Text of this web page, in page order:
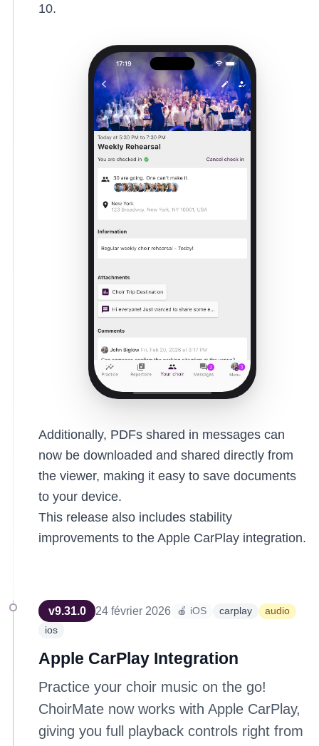
10.
Additionally, PDFs shared in messages can
now be downloaded and shared directly from
the viewer, making it easy to save documents
to your device.
This release also includes stability
improvements to the Apple CarPlay integration.
v9.31.0 24 février 2026 🍎 iOS carplay
audio
ios
Apple CarPlay Integration
Practice your choir music on the go!
ChoirMate now works with Apple CarPlay,
giving you full playback controls right from